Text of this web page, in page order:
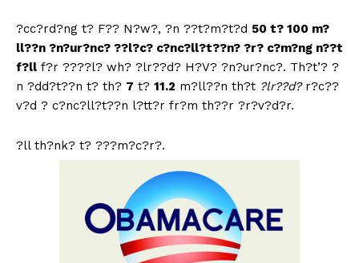
?cc?rd?ng t? F?? N?w?, ?n ??t?m?t?d 50 t? 100 m?
ll??n ?n?ur?nc? ??l?c? c?nc?ll?t??n? ?r? c?m?ng n??t
f?ll f?r ????l? wh? ?lr??d? H?V? ?n?ur?nc?. Th?t’? ?
n ?dd?t??n t? th? 7 t? 11.2 m?ll??n th?t ?lr??d?r?c??
v?d ? c?nc?ll?t??n l?tt?r fr?m th??r ?r?v?d?r.
?ll th?nk? t? ???m?c?r?.